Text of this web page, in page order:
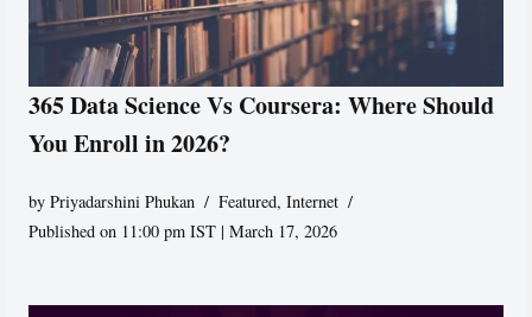
365 Data Science Vs Coursera: Where Should
You Enroll in 2026?
byPriyadarshini Phukan Featured,Internet
Published on 11:00 pm IST | March 17, 2026